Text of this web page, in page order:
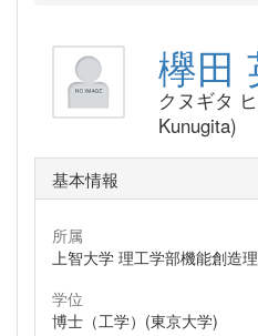
欅田
クヌギタ
Kunugita)
基本情報
所属
上智大学 理工学部機能創造
学位
博士（工学）(東京大学)